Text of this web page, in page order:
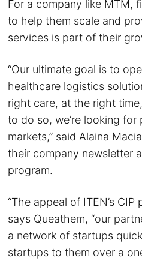
For a company like MTM,
to help them scale and
services is part of their
“Our ultimate goal is to
healthcare logistics
right care, at the right
to do so, we’re looking for
markets,” said Alaina
their company newsletter
program.
“The appeal of ITEN’s
says Queathem, “our
a network of startups
startups to them over a